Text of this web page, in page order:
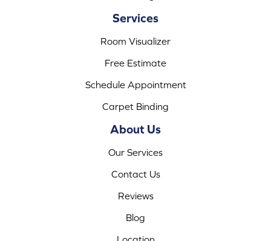
Services
Room Visualizer
Free Estimate
Schedule Appointment
Carpet Binding
About Us
Our Services
Contact Us
Reviews
Blog